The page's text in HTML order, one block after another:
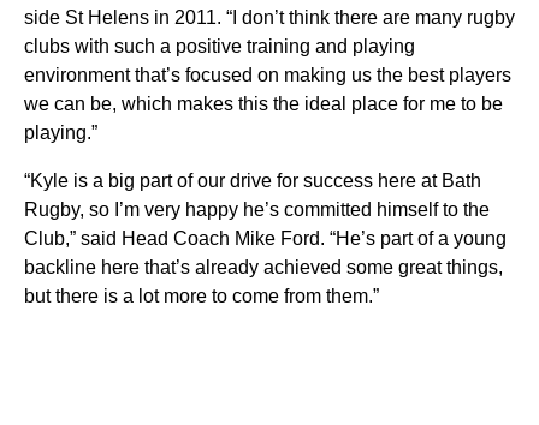
side St Helens in 2011. “I don’t think there are many rugby
clubs with such a positive training and playing
environment that’s focused on making us the best players
we can be, which makes this the ideal place for me to be
playing.”
“Kyle is a big part of our drive for success here at Bath
Rugby, so I’m very happy he’s committed himself to the
Club,” said Head Coach Mike Ford. “He’s part of a young
backline here that’s already achieved some great things,
but there is a lot more to come from them.”